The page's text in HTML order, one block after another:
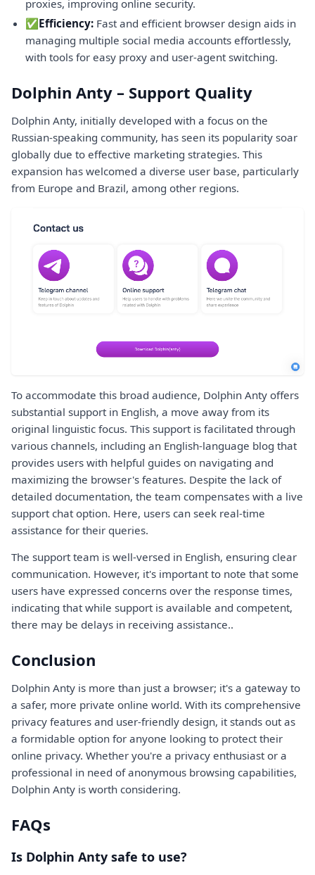
proxies, improving online security.
✅Efficiency: Fast and efficient browser design aids in
managing multiple social media accounts effortlessly,
with tools for easy proxy and user-agent switching.
Dolphin Anty – Support Quality
Dolphin Anty, initially developed with a focus on the
Russian-speaking community, has seen its popularity soar
globally due to effective marketing strategies. This
expansion has welcomed a diverse user base, particularly
from Europe and Brazil, among other regions.
To accommodate this broad audience, Dolphin Anty offers
substantial support in English, a move away from its
original linguistic focus. This support is facilitated through
various channels, including an English-language blog that
provides users with helpful guides on navigating and
maximizing the browser's features. Despite the lack of
detailed documentation, the team compensates with a live
support chat option. Here, users can seek real-time
assistance for their queries.
The support team is well-versed in English, ensuring clear
communication. However, it's important to note that some
users have expressed concerns over the response times,
indicating that while support is available and competent,
there may be delays in receiving assistance..
Conclusion
Dolphin Anty is more than just a browser; it's a gateway to
a safer, more private online world. With its comprehensive
privacy features and user-friendly design, it stands out as
a formidable option for anyone looking to protect their
online privacy. Whether you're a privacy enthusiast or a
professional in need of anonymous browsing capabilities,
Dolphin Anty is worth considering.
FAQs
Is Dolphin Anty safe to use?